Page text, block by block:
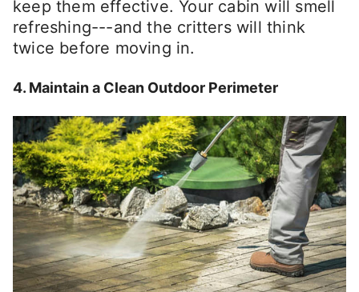
keep them effective. Your cabin will smell
refreshing---and the critters will think
twice before moving in.
4. Maintain a Clean Outdoor Perimeter